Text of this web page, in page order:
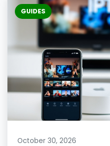
GUIDES
October 30, 2026